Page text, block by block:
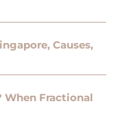
Causes,
When Fractional